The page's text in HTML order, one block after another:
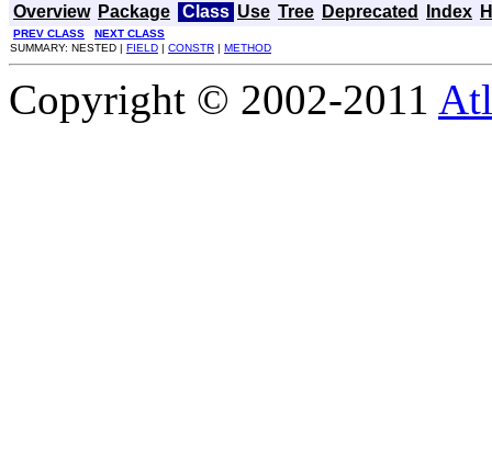
Overview Package Class Use Tree Deprecated Index
PREV CLASS
NEXT CLASS
SUMMARY: NESTED | FIELD | CONSTR | METHOD
Copyright © 2002-2011